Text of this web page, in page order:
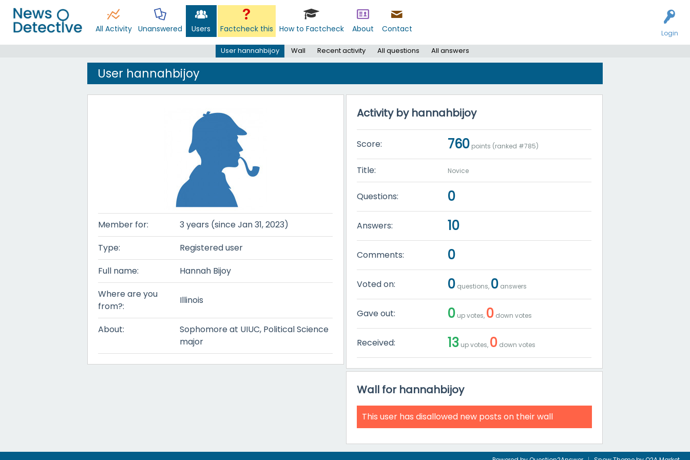
Login
All Activity Unanswered Users Factcheck this How to Factcheck About Contact
User hannahbijoy Wall Recent activity All questions All answers
User hannahbijoy
Member for:
3 years (since Jan 31, 2023)
Type:
Registered user
Full name:
Hannah Bijoy
Where are you
from?:
Illinois
About:
Sophomore at UIUC, Political Science
major
Activity by hannahbijoy
Score: 760 points (ranked #785)
Title: Novice
Questions: 0
Answers: 10
Comments: 0
Voted on: 0 questions, 0 answers
Gave out: 0 up votes, 0 down votes
Received: 13 up votes, 0 down votes
Wall for hannahbijoy
This user has disallowed new posts on their wall